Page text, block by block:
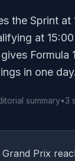
the Sprint at
at
Formula
in one
summary•3
Grand Prix